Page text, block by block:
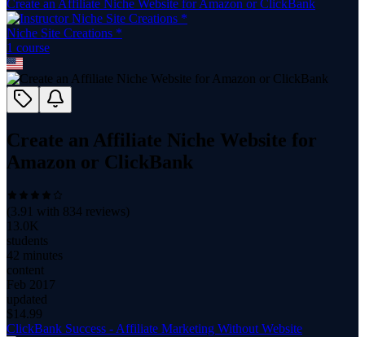
Create an Affiliate Niche Website for Amazon or ClickBank
Niche Site Creations *
1 course
Create an Affiliate Niche Website for
Amazon or ClickBank
(3.91 with 834 reviews)
13.0K
students
42 minutes
content
Feb 2017
updated
$ 14.99
ClickBank Success - Affiliate Marketing Without Website